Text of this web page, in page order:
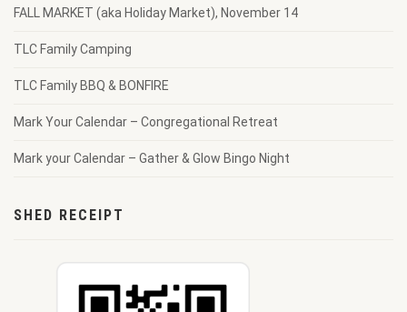
FALL MARKET (aka Holiday Market), November 14
TLC Family Camping
TLC Family BBQ & BONFIRE
Mark Your Calendar – Congregational Retreat
Mark your Calendar – Gather & Glow Bingo Night
SHED RECEIPT